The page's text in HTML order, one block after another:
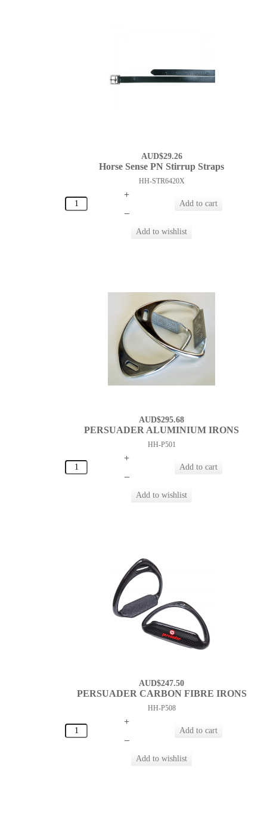
AUD$29.26
Horse Sense PN Stirrup Straps
HH-STR6420X
+
–
AUD$295.68
PERSUADER ALUMINIUM IRONS
HH-P501
+
–
AUD$247.50
PERSUADER CARBON FIBRE IRONS
HH-P508
+
–